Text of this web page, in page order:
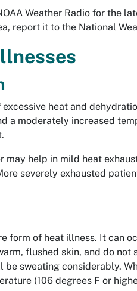
Weather Radio for the
report it to the National
heat and
a moderately increased
may help in mild heat
severely exhausted
form of heat illness. It can
flushed skin, and do
be sweating considerably.
(106 degrees F or